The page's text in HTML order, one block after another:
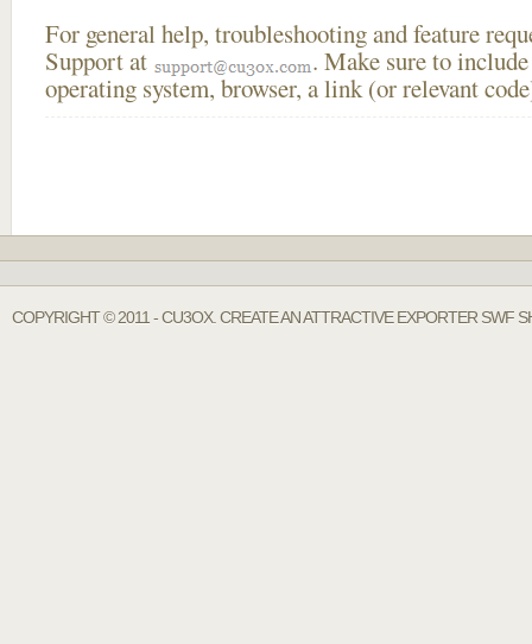
For general help, troubleshooting and feature
Support at
. Make sure to
operating system, browser, a link (or relevant
COPYRIGHT © 2011 - CU3OX. CREATE AN ATTRACTIVE EXPORTER SWF